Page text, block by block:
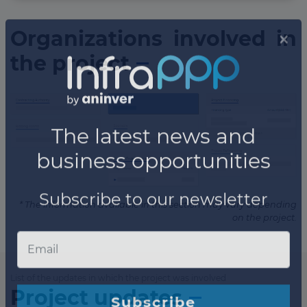
Organizations involved in
the project
* The information available in this section may vary depending
on the project.
Project updates